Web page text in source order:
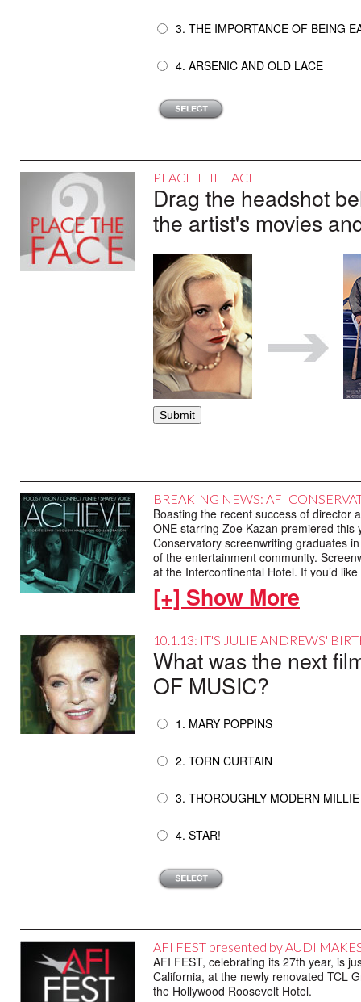
3. THE IMPORTANCE OF BEING
4. ARSENIC AND OLD LACE
PLACE THE FACE
Drag the headshot
the artist's movies
BREAKING NEWS: AFI
Boasting the recent success of director
ONE starring Zoe Kazan premiered this
Conservatory screenwriting graduates
of the entertainment community.
at the Intercontinental Hotel. If you’d
323.856.7722.
[+] Show More
10.1.13: IT'S JULIE ANDREWS'
What was the next
OF MUSIC?
1. MARY POPPINS
2. TORN CURTAIN
3. THOROUGHLY MODERN MILLIE
4. STAR!
AFI FEST presented by AUDI
AFI FEST, celebrating its 27th year, is
California, at the newly renovated TCL
the Hollywood Roosevelt Hotel.